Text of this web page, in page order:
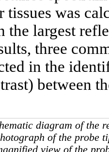
tissues was
the largest
three
in the
between
diagram of the
of the probe
view of the